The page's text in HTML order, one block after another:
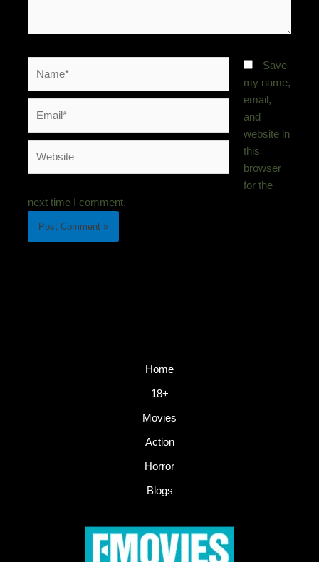
Save
my name,
email,
and
website in
this
browser
for the
next time I comment.
Home
18+
Movies
Action
Horror
Blogs